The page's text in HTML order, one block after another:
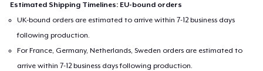
Estimated Shipping Timelines: EU-bound orders
UK-bound orders are estimated to arrive within 7-12 business days
following production.
For France, Germany, Netherlands, Sweden orders are estimated to
arrive within 7-12 business days following production.